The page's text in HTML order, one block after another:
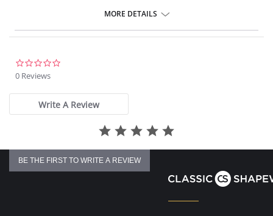
Fuller coverage with concealed side sling for a forward shape.
Fabric Content: 85% Polyamide, 25% Xtra Life Lycra®.
Please note that this is a final sale item.
MORE DETAILS
0 Reviews
Write A Review
BE THE FIRST TO WRITE A REVIEW